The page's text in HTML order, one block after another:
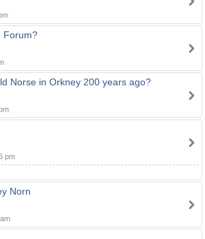
Forum?
Norse in Orkney 200 years ago?
pm
Norn